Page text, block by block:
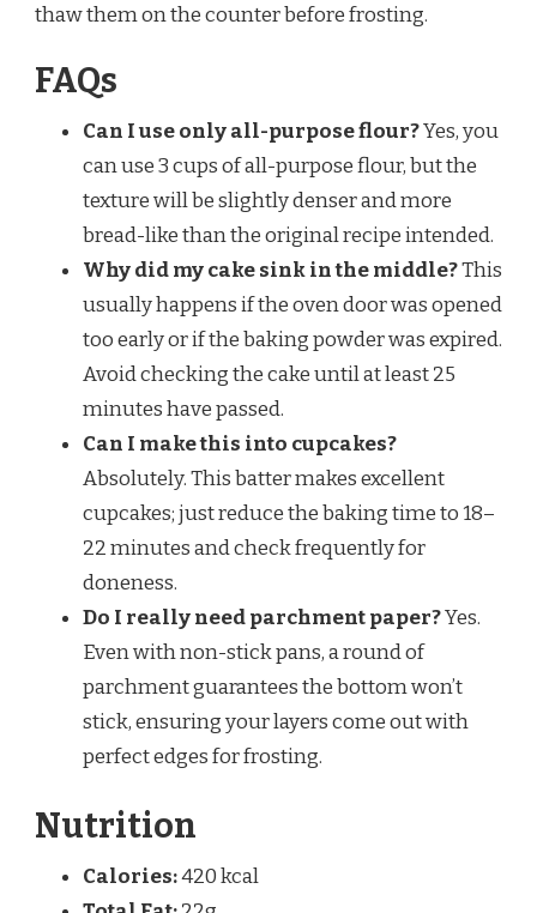
thaw them on the counter before frosting.
FAQs
Can I use only all-purpose flour?Yes, you
can use 3 cups of all-purpose flour, but the
texture will be slightly denser and more
bread-like than the original recipe intended.
Why did my cake sink in the middle?This
usually happens if the oven door was opened
too early or if the baking powder was expired.
Avoid checking the cake until at least 25
minutes have passed.
Can I make this into cupcakes?
Absolutely. This batter makes excellent
cupcakes; just reduce the baking time to 18–
22 minutes and check frequently for
doneness.
Do I really need parchment paper?Yes.
Even with non-stick pans, a round of
parchment guarantees the bottom won’t
stick, ensuring your layers come out with
perfect edges for frosting.
Nutrition
Calories:420 kcal